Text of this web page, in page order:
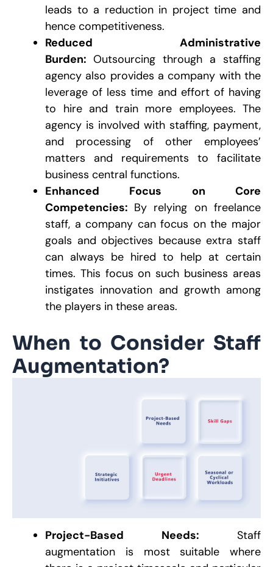
leads to a reduction in project time and
hence competitiveness.
Reduced Administrative
Burden: Outsourcing through a staffing
agency also provides a company with the
leverage of less time and effort of having
to hire and train more employees. The
agency is involved with staffing, payment,
and processing of other employees’
matters and requirements to facilitate
business central functions.
Enhanced Focus on Core
Competencies: By relying on freelance
staff, a company can focus on the major
goals and objectives because extra staff
can always be hired to help at certain
times. This focus on such business areas
instigates innovation and growth among
the players in these areas.
When to Consider Staff
Augmentation?
Project-Based Needs: Staff
augmentation is most suitable where